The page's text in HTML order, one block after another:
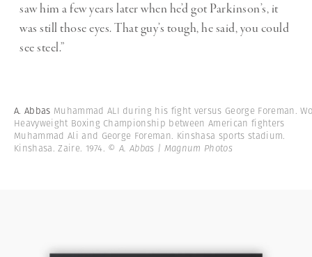
saw him a few years later when he’d got Parkinson’s, it
was still those eyes. That guy’s tough, he said, you could
see steel.”
A. Abbas Muhammad ALI during his fight versus George Foreman.
Heavyweight Boxing Championship between American fighters
Muhammad Ali and George Foreman. Kinshasa sports stadium.
Kinshasa. Zaire. 1974. © A. Abbas | Magnum Photos